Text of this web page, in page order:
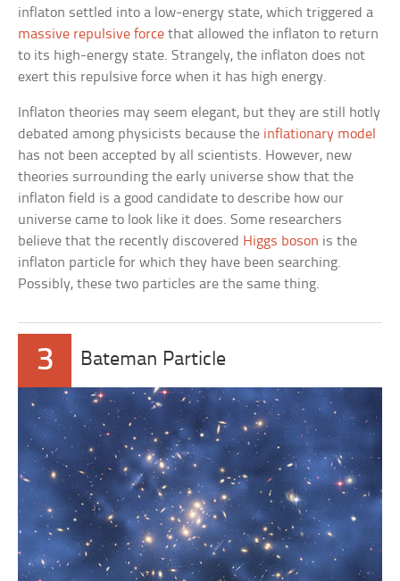
inflaton settled into a low-energy state, which triggered a
massive repulsive force that allowed the inflaton to return
to its high-energy state. Strangely, the inflaton does not
exert this repulsive force when it has high energy.
Inflaton theories may seem elegant, but they are still hotly
debated among physicists because the inflationary model
has not been accepted by all scientists. However, new
theories surrounding the early universe show that the
inflaton field is a good candidate to describe how our
universe came to look like it does. Some researchers
believe that the recently discovered Higgs boson is the
inflaton particle for which they have been searching.
Possibly, these two particles are the same thing.
3 Bateman Particle